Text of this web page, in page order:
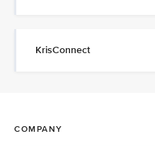
KrisConnect